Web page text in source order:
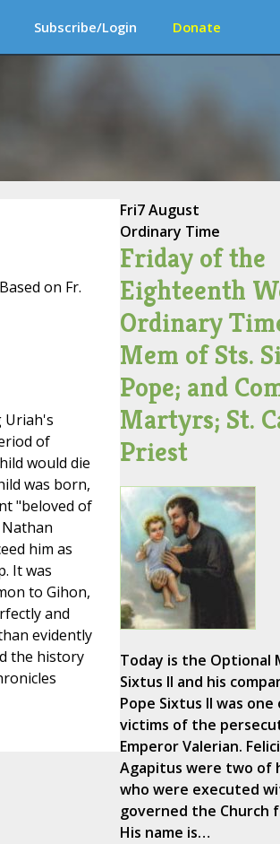
Subscribe/Login Donate
on Fr.
Uriah's
of
would die
was born,
"beloved of
him as
It was
to Gihon,
and
evidently
the history
Fri7 August
Ordinary Time
Friday of the
Eighteenth
Ordinary
Mem of Sts.
Pope; and
Martyrs; St.
Priest
Today is the Optional
Sixtus II and his
Pope Sixtus II was
victims of the
Emperor Valerian.
Agapitus were two of
who were executed
governed the Church
His name is…